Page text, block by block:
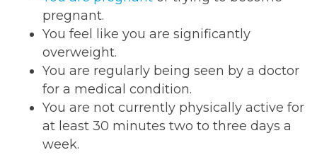
pregnant.
You feel like you are significantly
overweight.
You are regularly being seen by a doctor
for a medical condition.
You are not currently physically active for
at least 30 minutes two to three days a
week.